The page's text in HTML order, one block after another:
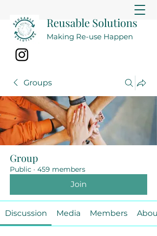
Reusable Solutions
Making Re-use Happen
Groups
Group
Public · 459 members
Join
Discussion Media Members About